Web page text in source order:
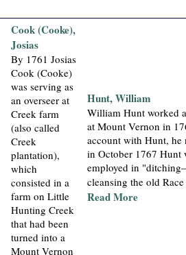
Cook (Cooke),
Josias
By 1761 Josias
Cook (Cooke)
was serving as
an overseer at
Creek farm
(also called
Creek
plantation),
which
consisted in a
farm on Little
Hunting Creek
that had been
turned into a
Mount Vernon
Hunt, William
William Hunt worked
at Mount Vernon in
account with Hunt, he
in October 1767 Hunt
employed in
cleansing the old
Read More